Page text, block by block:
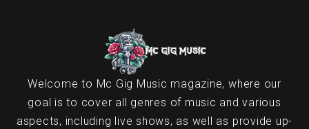
Welcome to Mc Gig Music magazine, where our
goal is to cover all genres of music and various
aspects, including live shows, as well as provide up-